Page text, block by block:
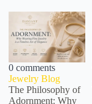
0 comments
Jewelry Blog
The Philosophy of
Adornment: Why